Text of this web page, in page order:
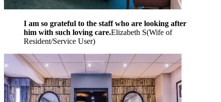
I am so grateful to the staff who are looking after
him with such loving care.Elizabeth S(Wife of
Resident/Service User)